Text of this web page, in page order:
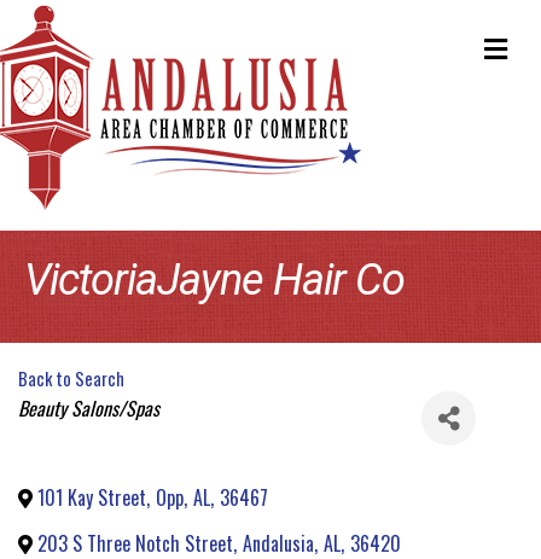
VictoriaJayne Hair Co
Back to Search
Categories
Beauty Salons/Spas
101 Kay Street, Opp, AL, 36467
203 S Three Notch Street, Andalusia, AL, 36420